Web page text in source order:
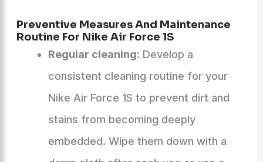
Preventive Measures And Maintenance
Routine For Nike Air Force 1S
Regular cleaning: Develop a
consistent cleaning routine for your
Nike Air Force 1S to prevent dirt and
stains from becoming deeply
embedded. Wipe them down with a